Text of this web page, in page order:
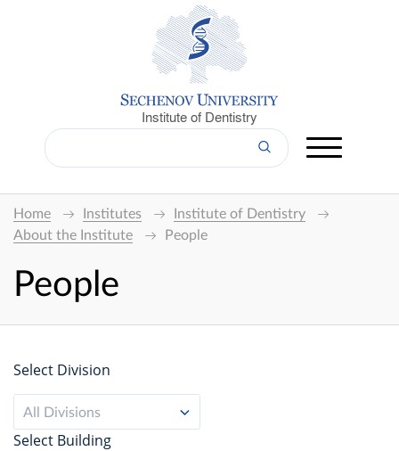
Institute of Dentistry
Home Institutes
Institute of Dentistry
About the Institute
People
People
Select Division
All Divisions
Select Building